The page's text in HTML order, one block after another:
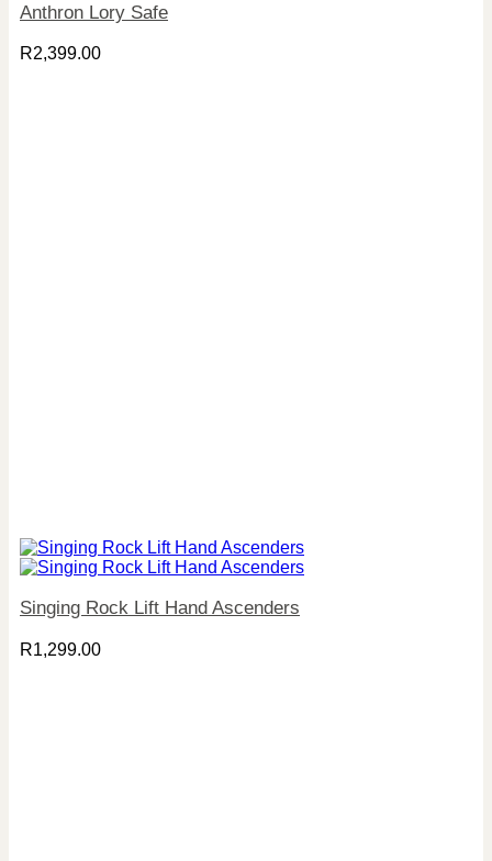
Anthron Lory Safe
R2,399.00
Singing Rock Lift Hand Ascenders
R1,299.00